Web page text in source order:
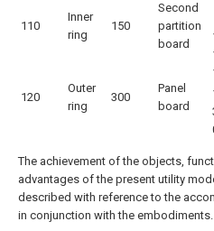
110
Inner
ring
150
Second
partition
board
120
Outer
ring
300
Panel
board
The achievement of the objects,
advantages of the present utility
described with reference to the
in conjunction with the embodiments.